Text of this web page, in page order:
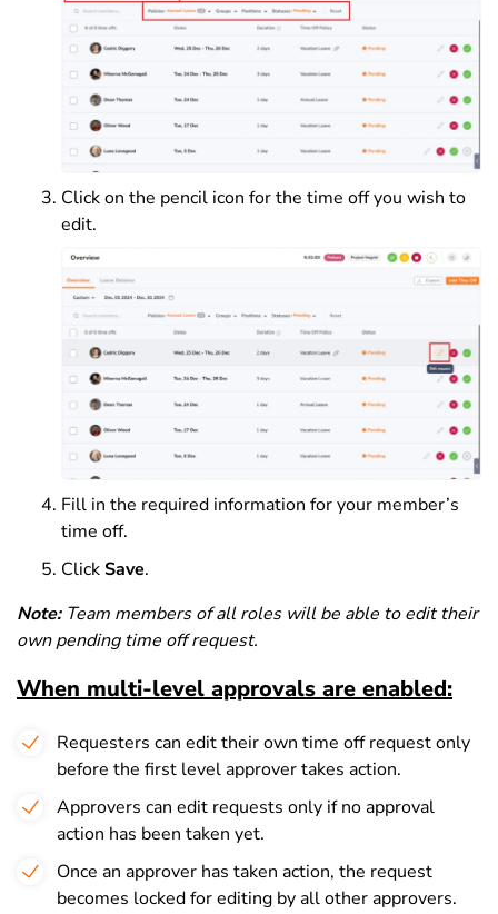
Click on the pencil icon for the time off you wish to
edit.
Fill in the required information for your member’s
time off.
ClickSave.
Note:Team members of all roles will be able to edit their
own pending time off request.
When multi-level approvals are enabled:
Requesters can edit their own time off request only
before the first level approver takes action.
Approvers can edit requests only if no approval
action has been taken yet.
Once an approver has taken action, the request
becomes locked for editing by all other approvers.